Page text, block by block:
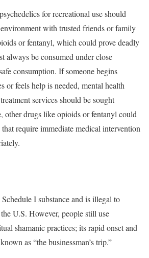
for recreational use should
with trusted friends or family
or fentanyl, which could prove deadly
always be consumed under close
consumption. If someone begins
or feels help is needed, mental health
services should be sought
other drugs like opioids or fentanyl could
require immediate medical intervention
I substance and is illegal to
U.S. However, people still use
shamanic practices; its rapid onset and
as “the businessman’s trip.”